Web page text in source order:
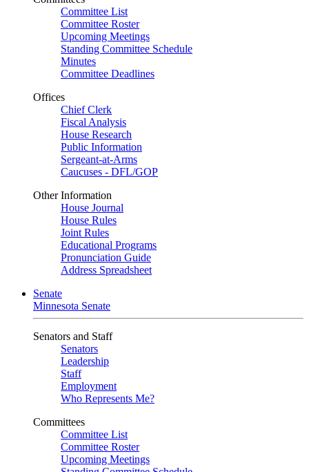
Committee List
Committee Roster
Upcoming Meetings
Standing Committee Schedule
Minutes
Committee Deadlines
Offices
Chief Clerk
Fiscal Analysis
House Research
Public Information
Sergeant-at-Arms
Caucuses - DFL/GOP
Other Information
House Journal
House Rules
Joint Rules
Educational Programs
Pronunciation Guide
Address Spreadsheet
Senate
Minnesota Senate
Senators and Staff
Senators
Leadership
Staff
Employment
Who Represents Me?
Committees
Committee List
Committee Roster
Upcoming Meetings